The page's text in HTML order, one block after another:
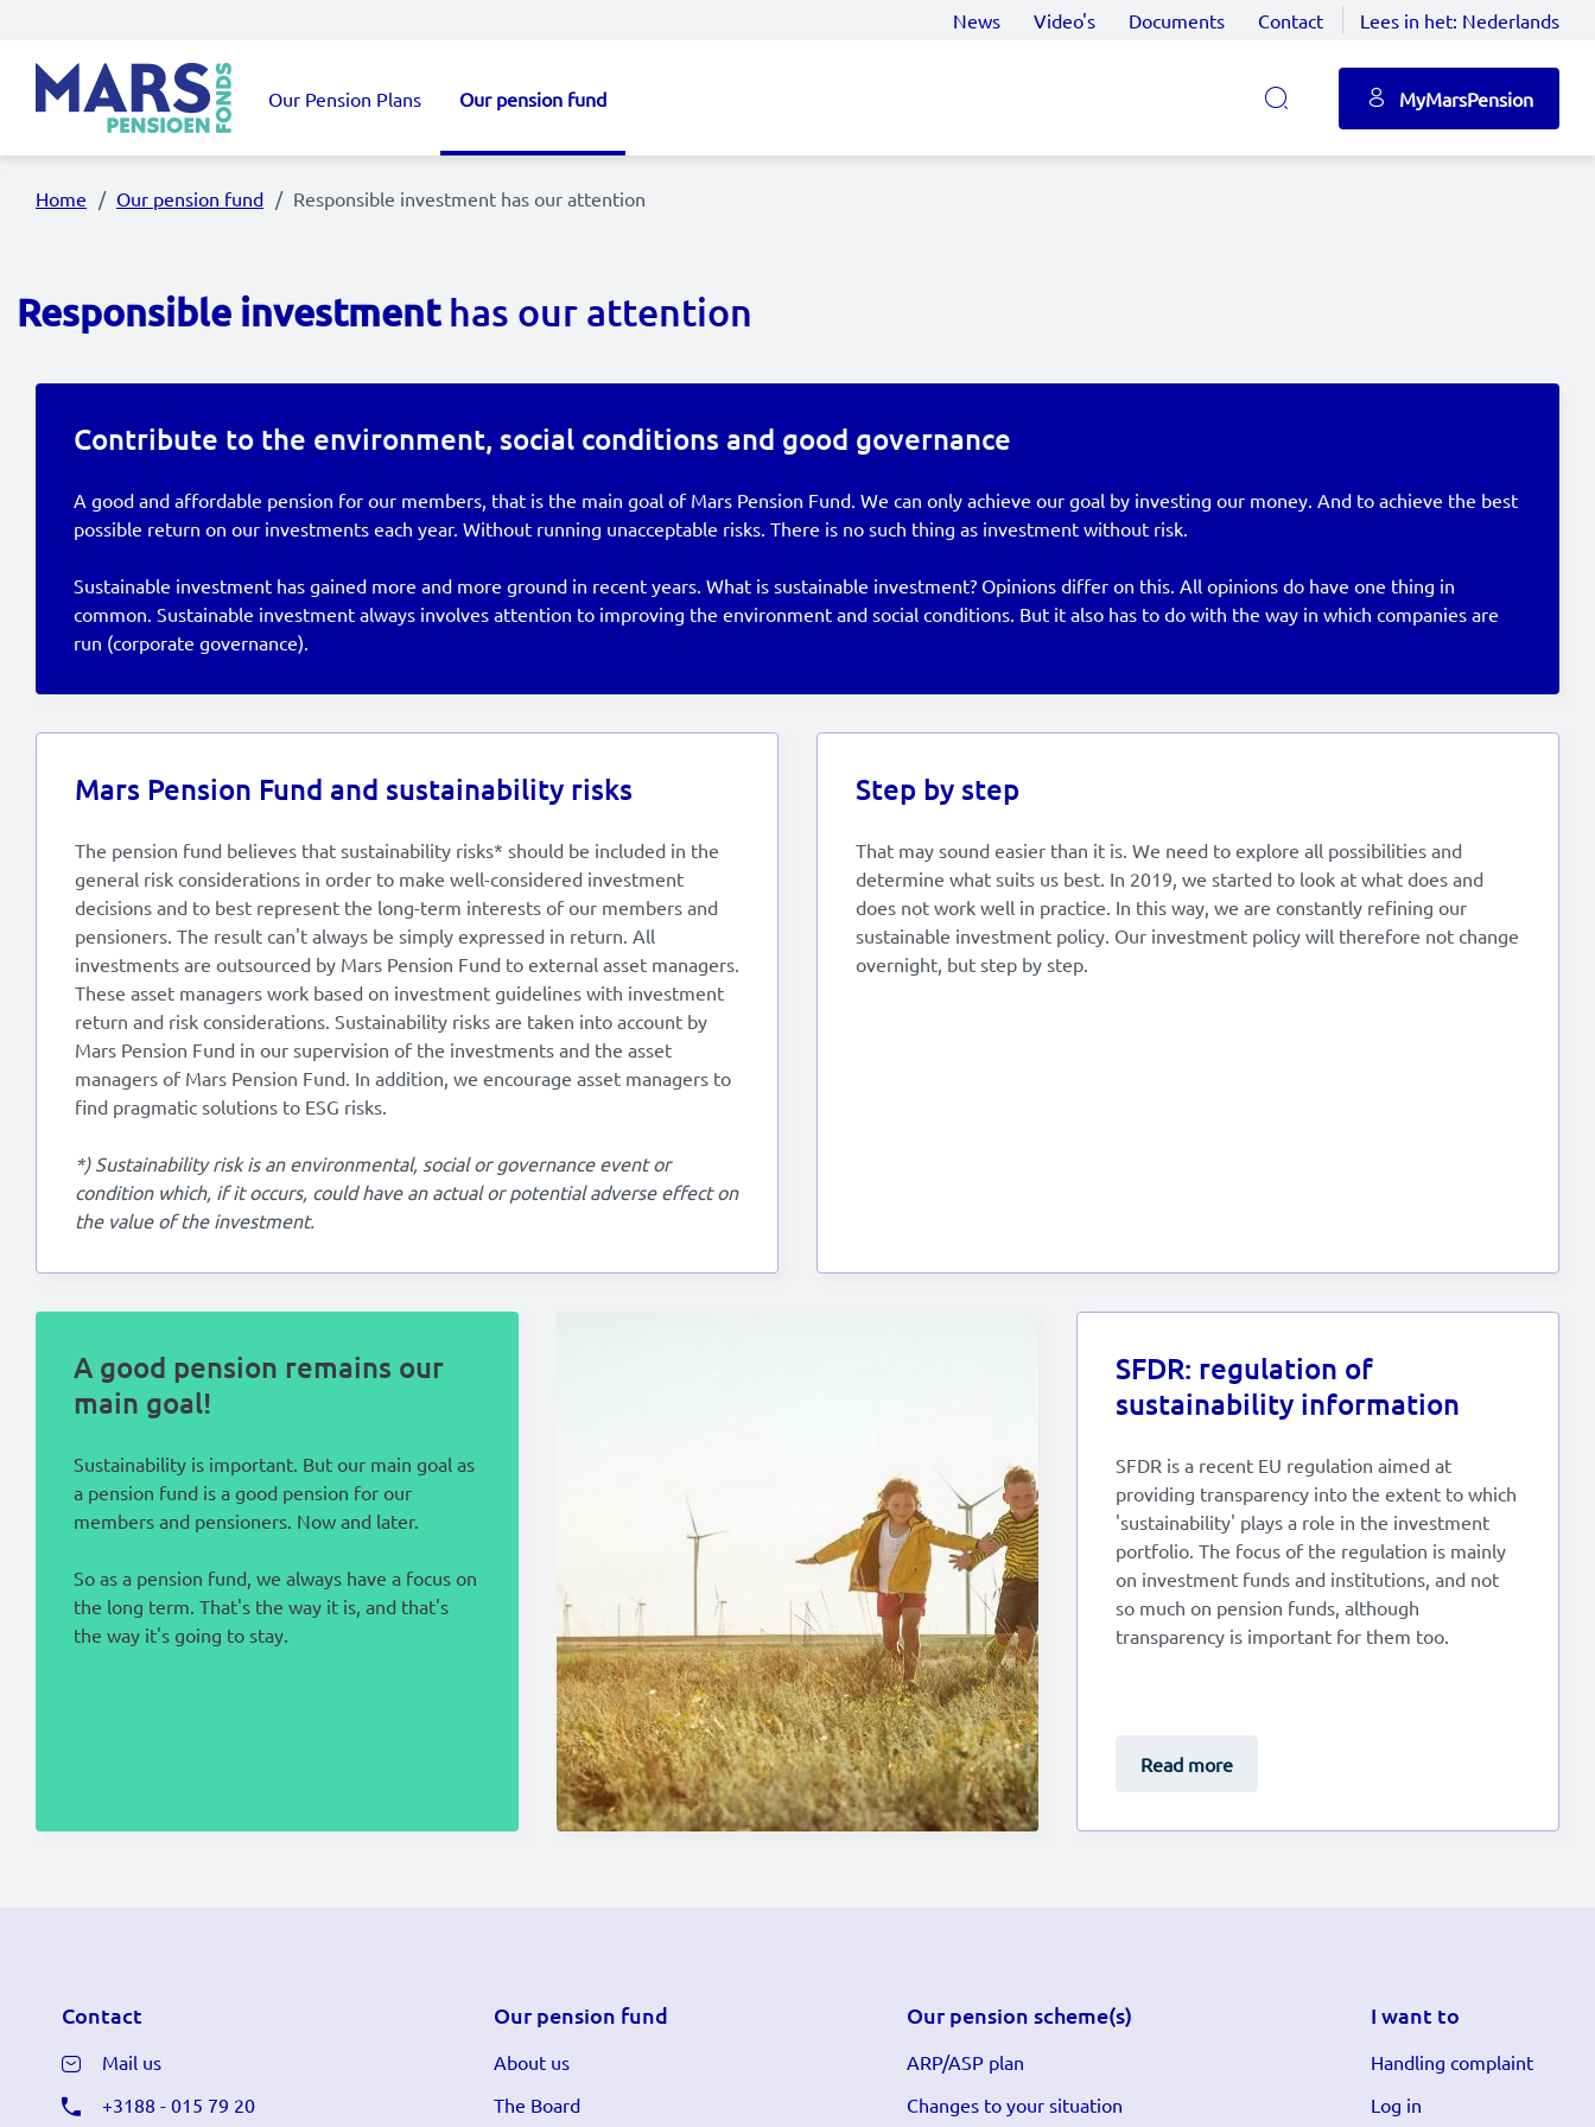
News Video's Documents Contact Lees in het: Nederlands
Main navigation
Our Pension Plans Our pension fund MyMarsPension
Home Our pension fund Responsible investment has our attention
Responsible investment has our attention
Contribute to the environment, social conditions and good governance
A good and affordable pension for our members, that is the main goal of Mars Pension Fund. We can only achieve our goal by investing our money. And to achieve the best
possible return on our investments each year. Without running unacceptable risks. There is no such thing as investment without risk.
Sustainable investment has gained more and more ground in recent years. What is sustainable investment? Opinions differ on this. All opinions do have one thing in
common. Sustainable investment always involves attention to improving the environment and social conditions. But it also has to do with the way in which companies are
run (corporate governance).
Mars Pension Fund and sustainability risks
The pension fund believes that sustainability risks* should be included in the
general risk considerations in order to make well-considered investment
decisions and to best represent the long-term interests of our members and
pensioners. The result can't always be simply expressed in return. All
investments are outsourced by Mars Pension Fund to external asset managers.
These asset managers work based on investment guidelines with investment
return and risk considerations. Sustainability risks are taken into account by
Mars Pension Fund in our supervision of the investments and the asset
managers of Mars Pension Fund. In addition, we encourage asset managers to
find pragmatic solutions to ESG risks.
*) Sustainability risk is an environmental, social or governance event or
condition which, if it occurs, could have an actual or potential adverse effect on
the value of the investment.
Step by step
That may sound easier than it is. We need to explore all possibilities and
determine what suits us best. In 2019, we started to look at what does and
does not work well in practice. In this way, we are constantly refining our
sustainable investment policy. Our investment policy will therefore not change
overnight, but step by step.
A good pension remains our
main goal!
Sustainability is important. But our main goal as
a pension fund is a good pension for our
members and pensioners. Now and later.
So as a pension fund, we always have a focus on
the long term. That's the way it is, and that's
the way it's going to stay.
SFDR: regulation of
sustainability information
SFDR is a recent EU regulation aimed at
providing transparency into the extent to which
'sustainability' plays a role in the investment
portfolio. The focus of the regulation is mainly
on investment funds and institutions, and not
so much on pension funds, although
transparency is important for them too.
Read more
Contact
Mail us
+3188 - 015 79 20
Our pension fund
About us
The Board
Our pension scheme(s)
ARP/ASP plan
Changes to your situation
I want to
Handling complaint
Log in